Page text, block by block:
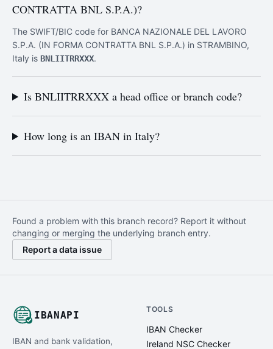
CONTRATTA BNL S.P.A.)?
The SWIFT/BIC code for BANCA NAZIONALE DEL LAVORO
S.P.A. (IN FORMA CONTRATTA BNL S.P.A.) in STRAMBINO,
Italy is BNLIITRRXXX.
Is BNLIITRRXXX a head office or branch code?
How long is an IBAN in Italy?
Found a problem with this branch record? Report it without
changing or merging the underlying branch entry.
Report a data issue
IBANAPI
IBAN and bank validation,
TOOLS
IBAN Checker
Ireland NSC Checker